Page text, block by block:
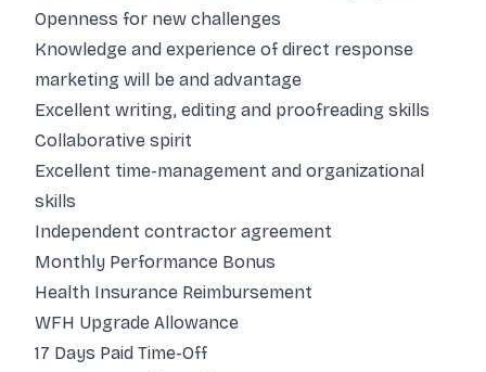
Openness for new challenges
Knowledge and experience of direct response
marketing will be and advantage
Excellent writing, editing and proofreading skills
Collaborative spirit
Excellent time-management and organizational
skills
Independent contractor agreement
Monthly Performance Bonus
Health Insurance Reimbursement
WFH Upgrade Allowance
17 Days Paid Time-Off